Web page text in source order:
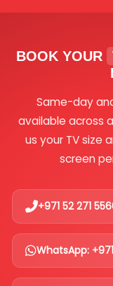
BOOK YOUR
Same-day
available across
us your TV size
screen
+971 52 271
WhatsApp: